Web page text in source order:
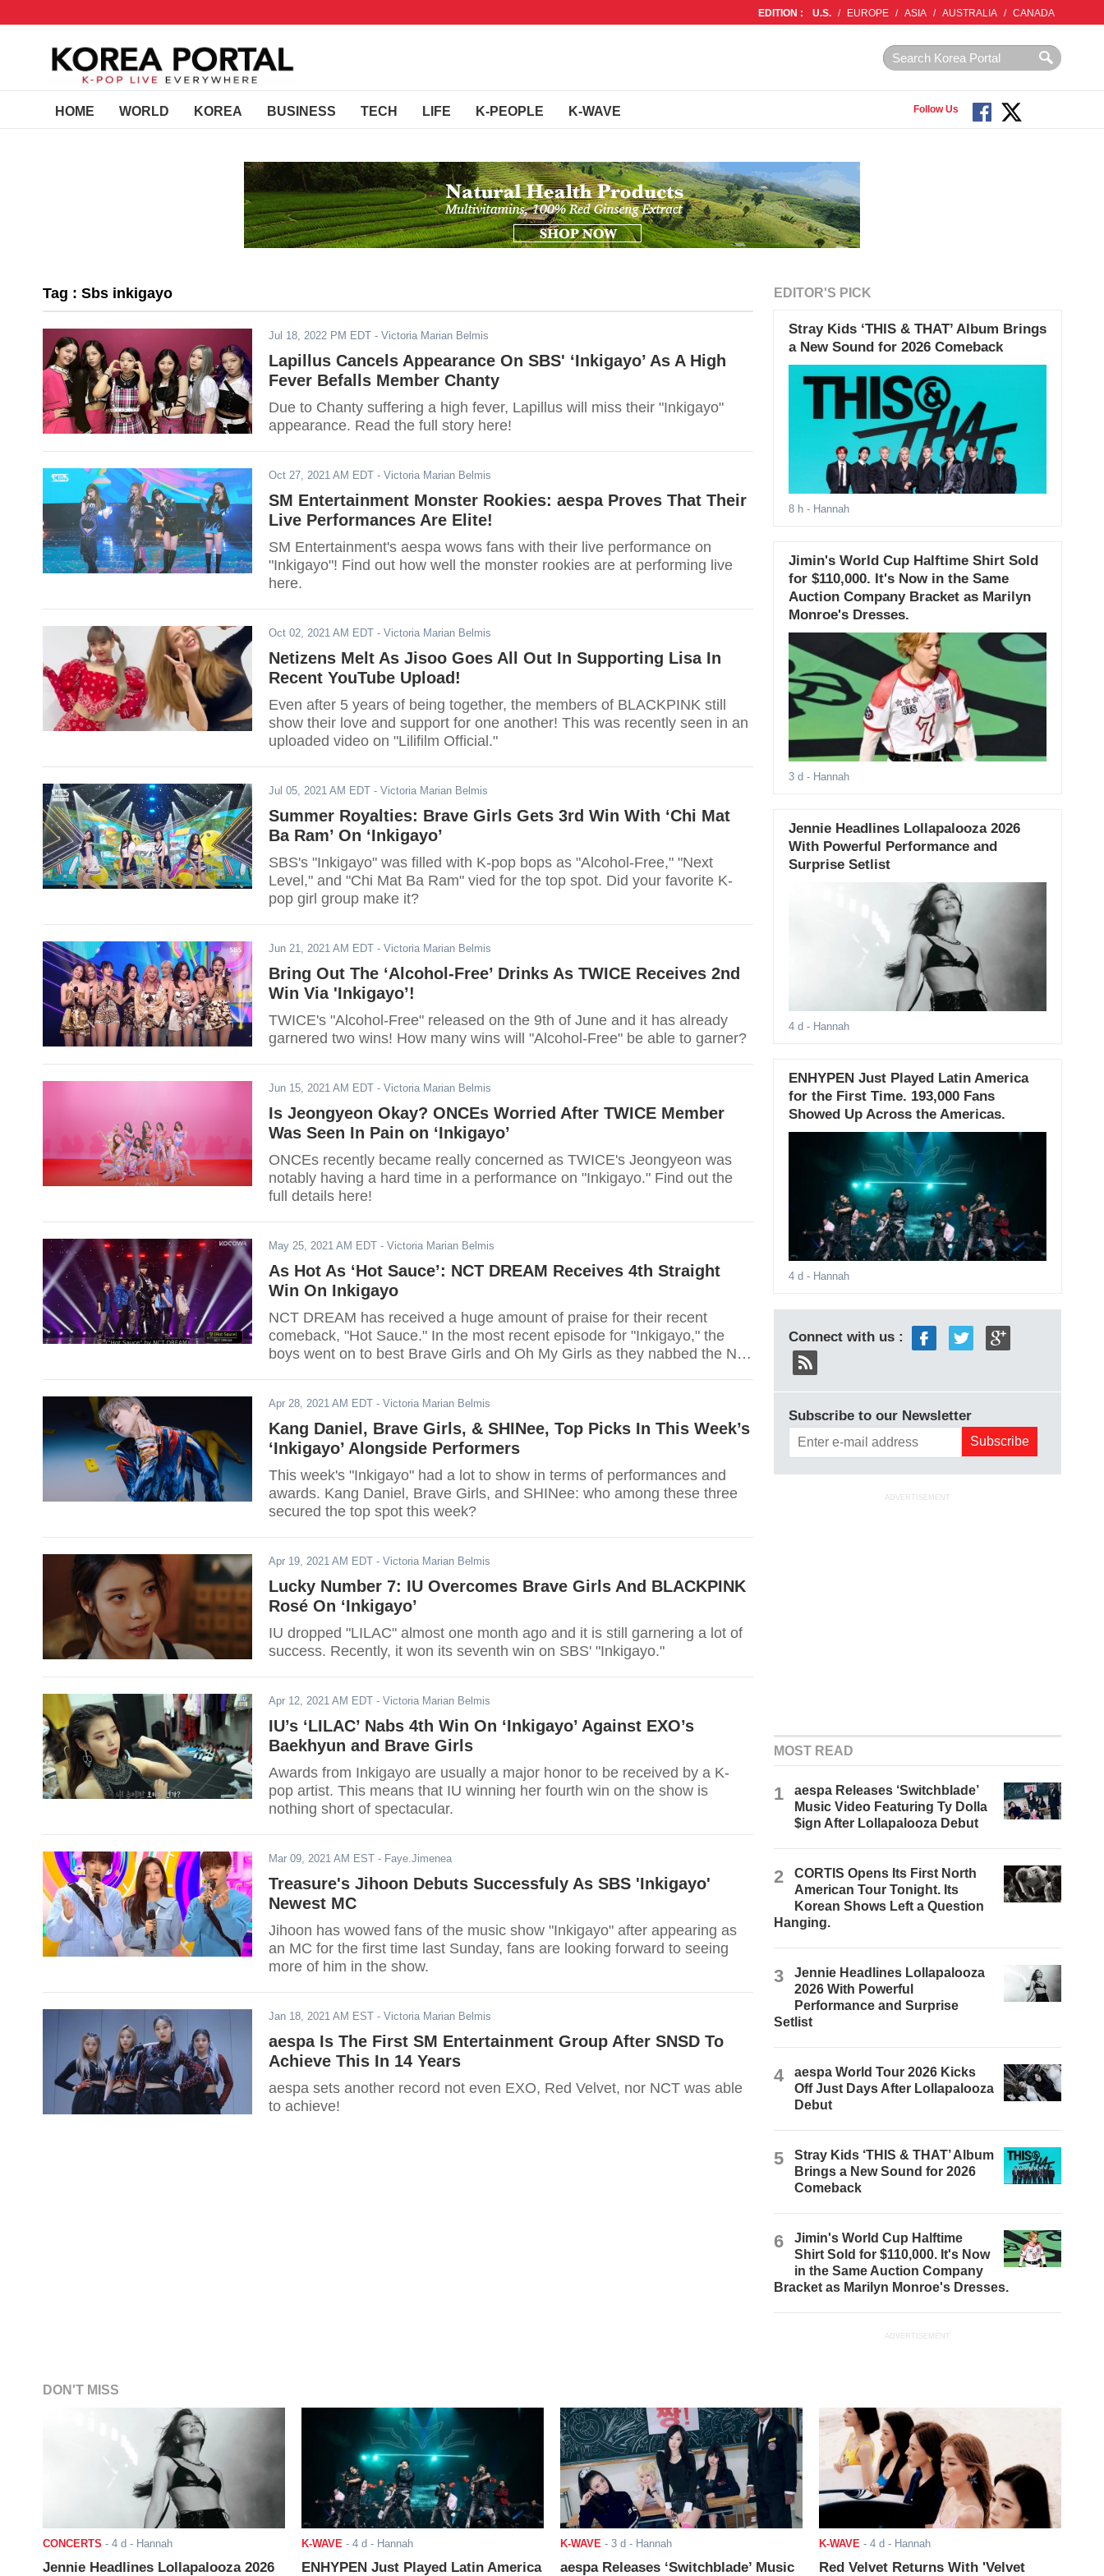
EDITION : U.S. / EUROPE / ASIA / AUSTRALIA / CANADA
HOME WORLD KOREA BUSINESS TECH LIFE K-PEOPLE K-WAVE Follow Us
Tag : Sbs inkigayo
Jul 18, 2022 PM EDT - Victoria Marian Belmis
Lapillus Cancels Appearance On SBS' ‘Inkigayo’ As A High
Fever Befalls Member Chanty
Due to Chanty suffering a high fever, Lapillus will miss their "Inkigayo"
appearance. Read the full story here!
Oct 27, 2021 AM EDT - Victoria Marian Belmis
SM Entertainment Monster Rookies: aespa Proves That Their
Live Performances Are Elite!
SM Entertainment's aespa wows fans with their live performance on
"Inkigayo"! Find out how well the monster rookies are at performing live
here.
Oct 02, 2021 AM EDT - Victoria Marian Belmis
Netizens Melt As Jisoo Goes All Out In Supporting Lisa In
Recent YouTube Upload!
Even after 5 years of being together, the members of BLACKPINK still
show their love and support for one another! This was recently seen in an
uploaded video on "Lilifilm Official."
Jul 05, 2021 AM EDT - Victoria Marian Belmis
Summer Royalties: Brave Girls Gets 3rd Win With ‘Chi Mat
Ba Ram’ On ‘Inkigayo’
SBS's "Inkigayo" was filled with K-pop bops as "Alcohol-Free," "Next
Level," and "Chi Mat Ba Ram" vied for the top spot. Did your favorite K-
pop girl group make it?
Jun 21, 2021 AM EDT - Victoria Marian Belmis
Bring Out The ‘Alcohol-Free’ Drinks As TWICE Receives 2nd
Win Via 'Inkigayo’!
TWICE's "Alcohol-Free" released on the 9th of June and it has already
garnered two wins! How many wins will "Alcohol-Free" be able to garner?
Jun 15, 2021 AM EDT - Victoria Marian Belmis
Is Jeongyeon Okay? ONCEs Worried After TWICE Member
Was Seen In Pain on ‘Inkigayo’
ONCEs recently became really concerned as TWICE's Jeongyeon was
notably having a hard time in a performance on "Inkigayo." Find out the
full details here!
May 25, 2021 AM EDT - Victoria Marian Belmis
As Hot As ‘Hot Sauce’: NCT DREAM Receives 4th Straight
Win On Inkigayo
NCT DREAM has received a huge amount of praise for their recent
comeback, "Hot Sauce." In the most recent episode for "Inkigayo," the
boys went on to best Brave Girls and Oh My Girls as they nabbed the No.
Apr 28, 2021 AM EDT - Victoria Marian Belmis
Kang Daniel, Brave Girls, & SHINee, Top Picks In This Week’s
‘Inkigayo’ Alongside Performers
This week's "Inkigayo" had a lot to show in terms of performances and
awards. Kang Daniel, Brave Girls, and SHINee: who among these three
secured the top spot this week?
Apr 19, 2021 AM EDT - Victoria Marian Belmis
Lucky Number 7: IU Overcomes Brave Girls And BLACKPINK
Rosé On ‘Inkigayo’
IU dropped "LILAC" almost one month ago and it is still garnering a lot of
success. Recently, it won its seventh win on SBS' "Inkigayo."
Apr 12, 2021 AM EDT - Victoria Marian Belmis
IU’s ‘LILAC’ Nabs 4th Win On ‘Inkigayo’ Against EXO’s
Baekhyun and Brave Girls
Awards from Inkigayo are usually a major honor to be received by a K-
pop artist. This means that IU winning her fourth win on the show is
nothing short of spectacular.
Mar 09, 2021 AM EST - Faye.Jimenea
Treasure's Jihoon Debuts Successfuly As SBS 'Inkigayo'
Newest MC
Jihoon has wowed fans of the music show "Inkigayo" after appearing as
an MC for the first time last Sunday, fans are looking forward to seeing
more of him in the show.
Jan 18, 2021 AM EST - Victoria Marian Belmis
aespa Is The First SM Entertainment Group After SNSD To
Achieve This In 14 Years
aespa sets another record not even EXO, Red Velvet, nor NCT was able
to achieve!
EDITOR'S PICK
Stray Kids ‘THIS & THAT’ Album Brings
a New Sound for 2026 Comeback
8 h- Hannah
Jimin's World Cup Halftime Shirt Sold
for $110,000. It's Now in the Same
Auction Company Bracket as Marilyn
Monroe's Dresses.
3 d - Hannah
Jennie Headlines Lollapalooza 2026
With Powerful Performance and
Surprise Setlist
4 d - Hannah
ENHYPEN Just Played Latin America
for the First Time. 193,000 Fans
Showed Up Across the Americas.
4 d - Hannah
Connect with us :
Subscribe to our Newsletter
ADVERTISEMENT
MOST READ
1
aespa Releases ‘Switchblade’
Music Video Featuring Ty Dolla
$ign After Lollapalooza Debut
2
CORTIS Opens Its First North
American Tour Tonight. Its
Korean Shows Left a Question
Hanging.
3
Jennie Headlines Lollapalooza
2026 With Powerful
Performance and Surprise
Setlist
4
aespa World Tour 2026 Kicks
Off Just Days After Lollapalooza
Debut
5
Stray Kids ‘THIS & THAT’ Album
Brings a New Sound for 2026
Comeback
6
Jimin's World Cup Halftime
Shirt Sold for $110,000. It's Now
in the Same Auction Company
Bracket as Marilyn Monroe's Dresses.
ADVERTISEMENT
DON'T MISS
CONCERTS - 4 d - Hannah
Jennie Headlines Lollapalooza 2026
K-WAVE - 4 d - Hannah
ENHYPEN Just Played Latin America
K-WAVE - 3 d - Hannah
aespa Releases ‘Switchblade’ Music
K-WAVE - 4 d - Hannah
Red Velvet Returns With 'Velvet